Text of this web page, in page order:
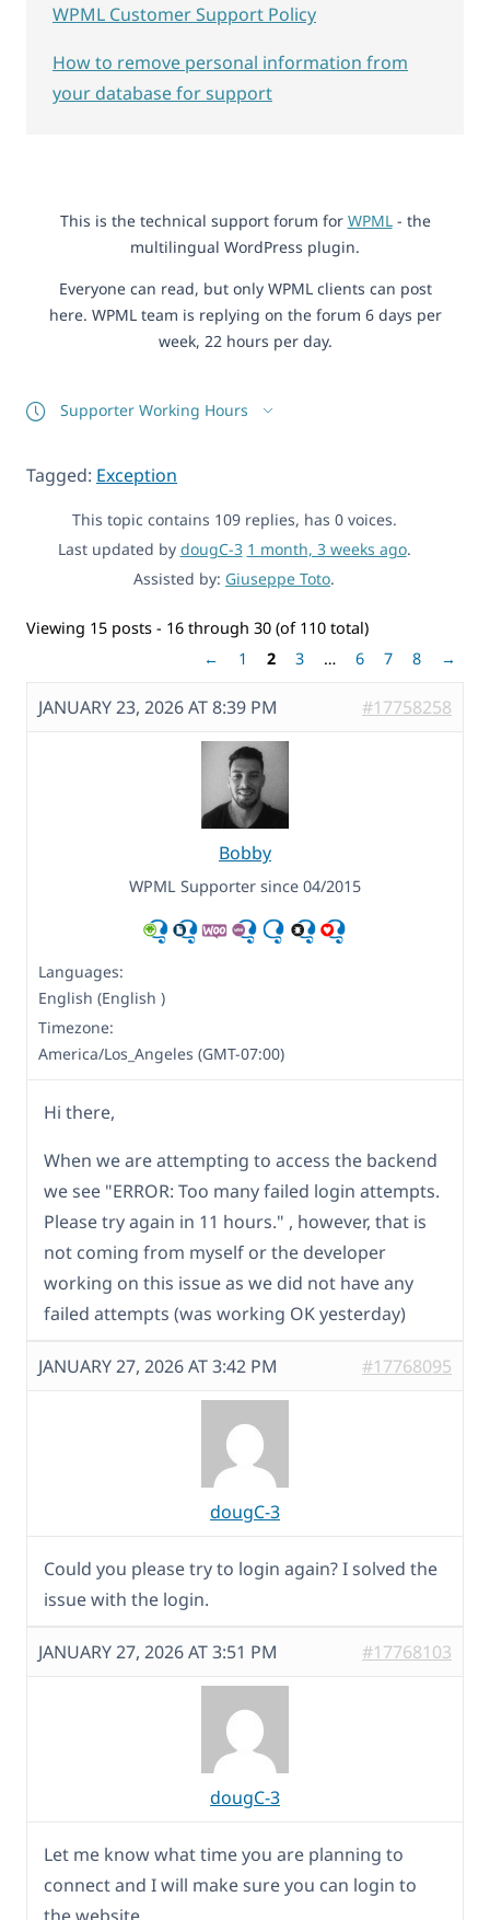
This is the technical support forum for WPML- the
multilingual WordPress plugin.
Everyone can read, but only WPML clients can post
here. WPML team is replying on the forum 6 days per
week, 22 hours per day.
Supporter Working Hours
Tagged: Exception
This topic contains 109 replies, has 0 voices.
Last updated by dougC-3 1 month, 3 weeks ago.
Assisted by: Giuseppe Toto.
Viewing 15 posts - 16 through 30 (of 110 total)
←
1 2 3 … 6 7 8 →
JANUARY 23, 2026 AT 8:39 PM #17758258
Bobby
WPML Supporter since 04/2015
Languages:
English (English )
Timezone:
America/Los_Angeles (GMT-07:00)
Hi there,
When we are attempting to access the backend
we see "ERROR: Too many failed login attempts.
Please try again in 11 hours." , however, that is
not coming from myself or the developer
working on this issue as we did not have any
failed attempts (was working OK yesterday)
JANUARY 27, 2026 AT 3:42 PM #17768095
dougC-3
Could you please try to login again? I solved the
issue with the login.
JANUARY 27, 2026 AT 3:51 PM #17768103
dougC-3
Let me know what time you are planning to
connect and I will make sure you can login to
WPML Customer Support Policy
How to remove personal information from
your database for support